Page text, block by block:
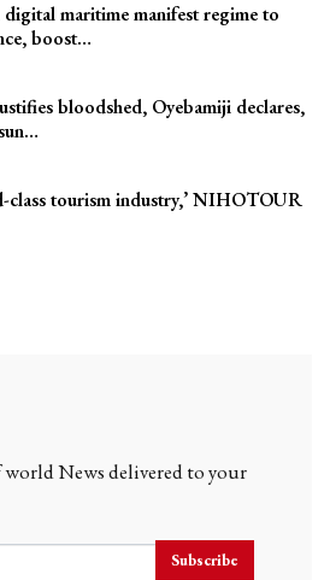
maritime manifest regime to
boost…
bloodshed, Oyebamiji declares,
class tourism industry,’ NIHOTOUR
News delivered to your
Subscribe